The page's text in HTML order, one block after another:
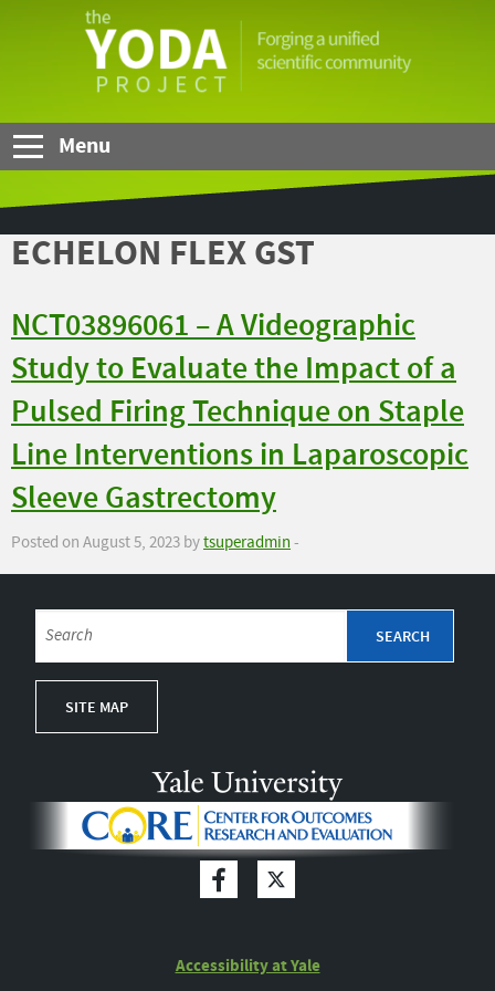
YODA
Menu
ECHELON FLEX GST
NCT03896061 – A Videographic
Study to Evaluate the Impact of a
Pulsed Firing Technique on Staple
Line Interventions in Laparoscopic
Sleeve Gastrectomy
Posted on August 5, 2023 bytsuperadmin-
SITE MAP
Accessibility at Yale